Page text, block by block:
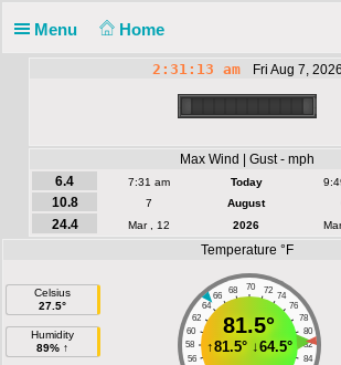
Menu Home
2:31:13 am Fri Aug 7, 2026
Max Wind | Gust - mph
6.4
7:31 am Today
10.8
7 August
24.4
Mar , 12 2026
Temperature °F
Celsius
27.5°
Humidity
89% ↑
70
68 72
66
74
64
76
62
78
60
80
58
82
56
84
81.5°
↑81.5°↓64.5°